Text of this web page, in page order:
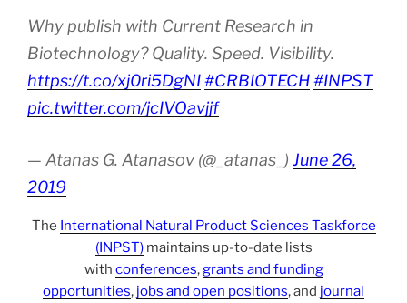
Why publish with Current Research in
Biotechnology? Quality. Speed. Visibility.
https://t.co/xj0ri5DgNI#CRBIOTECH#INPST
pic.twitter.com/jcIVOavjjf
— Atanas G. Atanasov (@_atanas_) June 26,
2019
The International Natural Product Sciences Taskforce
(INPST)maintains up-to-date lists
with conferences,grants and funding
opportunities, jobs and open positions, and journal